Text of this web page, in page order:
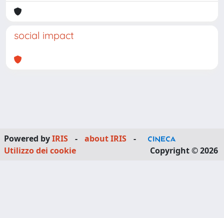
social impact
Powered byIRIS - about IRIS
-
Utilizzo dei cookie
Copyright © 2026